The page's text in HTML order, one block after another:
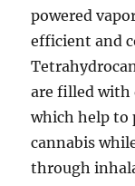
powered
efficient and
are filled with
which help to
cannabis
through